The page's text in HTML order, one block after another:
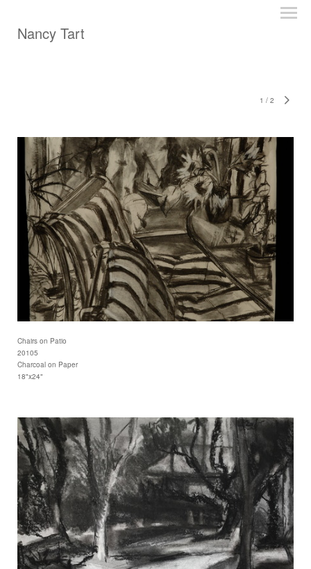
Nancy Tart
1 / 2
Chairs on Patio
20105
Charcoal on Paper
18"x24"